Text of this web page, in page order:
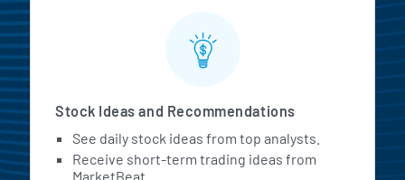
Stock Ideas and Recommendations
See daily stock ideas from top analysts.
Receive short-term trading ideas from
MarketBeat.